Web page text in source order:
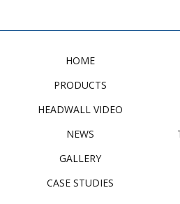
HOME
PRODUCTS
HEADWALL VIDEO
NEWS
GALLERY
CASE STUDIES